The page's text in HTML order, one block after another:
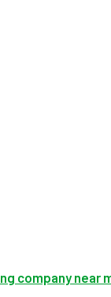
company near